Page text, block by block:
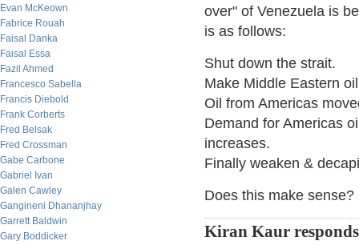
Evan McKeown
Fabrice Rouah
Faisal Danka
Faisal Essa
Fazil Ahmed
Francesco Sabella
Francis Diebold
Frank Corberts
Fred Belsak
Fred Crossman
Gabe Carbone
Gabriel Ivan
Galen Cawley
Gangineni Dhananjhay
Garrett Baldwin
Gary Boddicker
over" of Venezuela is
is as follows:
Shut down the strait.
Make Middle Eastern
Oil from Americas
Demand for Americas
increases.
Finally weaken &
Does this make
Kiran Kaur